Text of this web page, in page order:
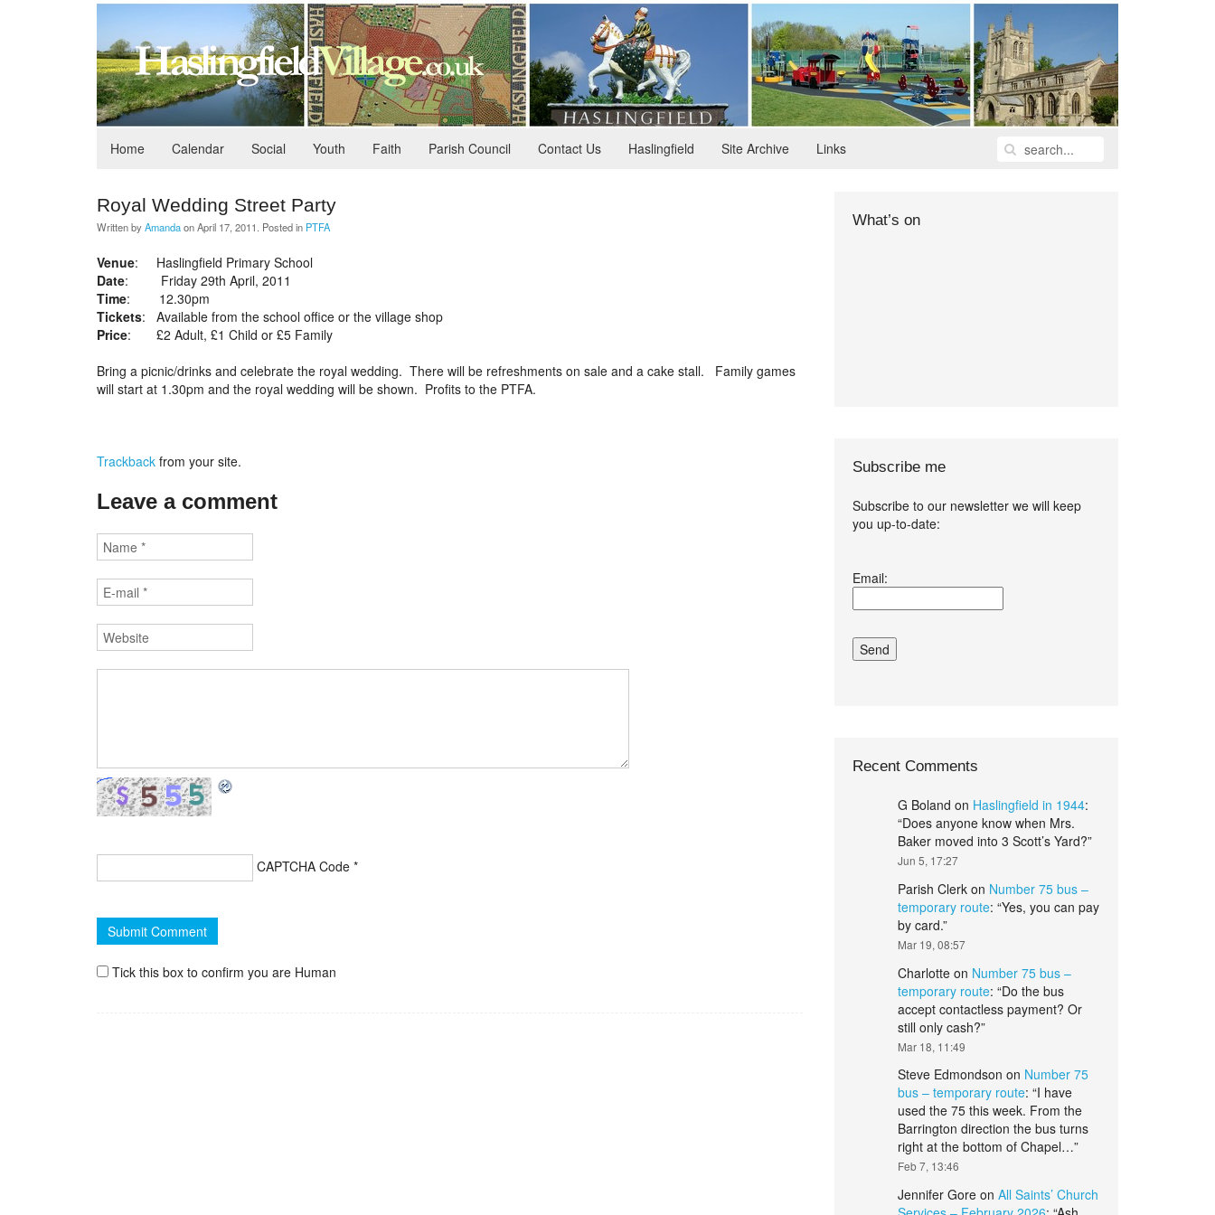
Home Calendar Social Youth Faith Parish Council Contact Us Haslingfield Site Archive Links
Royal Wedding Street Party
Written by AmandaonApril 17, 2011 . Posted in PTFA
Venue: Haslingfield Primary School
Date: Friday 29th April, 2011
Time: 12.30pm
Tickets: Available from the school office or the village shop
Price: £2 Adult, £1 Child or £5 Family
Bring a picnic/drinks and celebrate the royal wedding. There will be refreshments on sale and a cake stall. Family games
will start at 1.30pm and the royal wedding will be shown. Profits to the PTFA.
Trackback from your site.
Leave a comment
CAPTCHA Code *
Tick this box to confirm you are Human
What’s on
Subscribe me
Subscribe to our newsletter we will keep
you up-to-date:
and conditions.*
Email:
Recent Comments
G Boland on Haslingfield in 1944:
“Does anyone know when Mrs.
Baker moved into 3 Scott’s Yard?”
Jun 5, 17:27
Parish Clerkon Number 75 bus –
temporary route: “Yes, you can pay
by card.”
Mar 19, 08:57
Charlotteon Number 75 bus –
temporary route: “Do the bus
accept contactless payment? Or
still only cash?”
Mar 18, 11:49
Steve Edmondson on Number 75
bus – temporary route: “I have
used the 75 this week. From the
Barrington direction the bus turns
right at the bottom of Chapel…”
Feb 7, 13:46
Jennifer Goreon All Saints’ Church